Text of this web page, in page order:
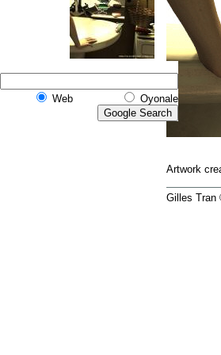
Web Oyonale
Artwork
Gilles Tran